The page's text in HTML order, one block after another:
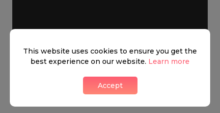
This website uses cookies to ensure you get the
best experience on our website. Learn more
Accept